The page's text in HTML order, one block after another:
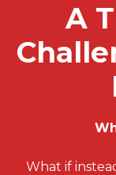
A
What if